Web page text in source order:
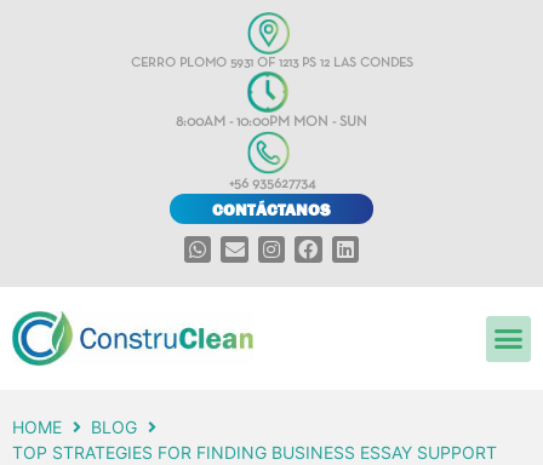
CERRO PLOMO 5931 OF 1213 PS 12 LAS CONDES
8:00AM - 10:00PM MON - SUN
+56 935627734
CONTÁCTANOS
HOME
BLOG
TOP STRATEGIES FOR FINDING BUSINESS ESSAY SUPPORT